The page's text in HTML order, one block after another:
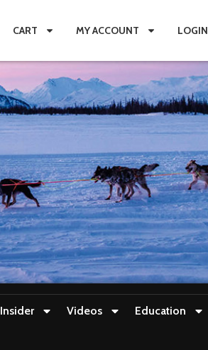
CART MY ACCOUNT LOGIN
Insider Videos Education